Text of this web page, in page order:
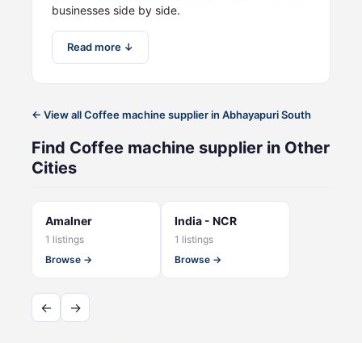
businesses side by side.
Read more ↓
← View all Coffee machine supplier in Abhayapuri South
Find Coffee machine supplier in Other
Cities
Amalner
1 listings
Browse →
India - NCR
1 listings
Browse →
← →